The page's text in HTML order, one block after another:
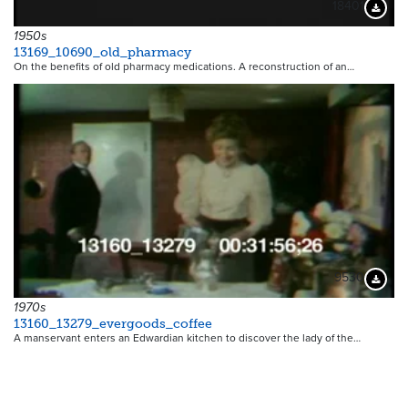
1950s
13169_10690_old_pharmacy
On the benefits of old pharmacy medications. A reconstruction of an…
9530
1970s
13160_13279_evergoods_coffee
A manservant enters an Edwardian kitchen to discover the lady of the…